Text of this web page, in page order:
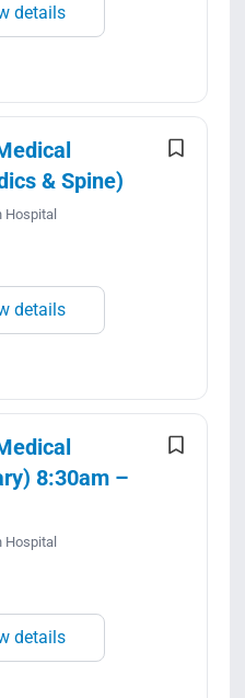
details
& Spine)
Hospital
details
8:30am –
Hospital
details